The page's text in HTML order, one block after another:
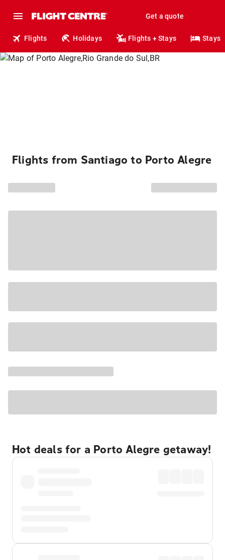
Get a quote
Flights Holidays Flights + Stays Stays
Flights from Santiago to Porto Alegre
Hot deals for a Porto Alegre getaway!